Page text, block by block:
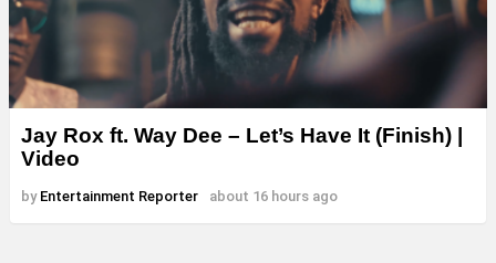
Jay Rox ft. Way Dee – Let’s Have It (Finish) |
Video
by Entertainment Reporter about 16 hours ago